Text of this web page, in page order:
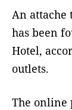
An attache
has been
Hotel,
outlets.
The online